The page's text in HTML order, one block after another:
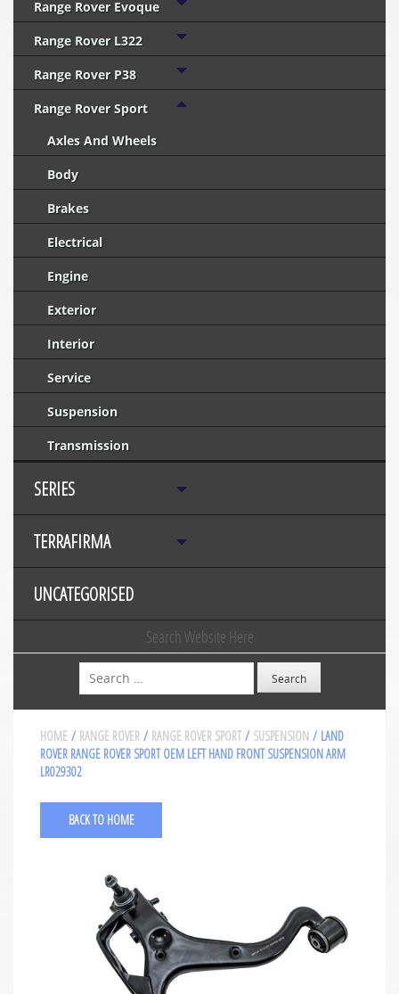
Range Rover Evoque
Range Rover L322
Range Rover P38
Range Rover Sport
Axles And Wheels
Body
Brakes
Electrical
Engine
Exterior
Interior
Service
Suspension
Transmission
SERIES
TERRAFIRMA
UNCATEGORISED
Search Website Here
Search
HOME / RANGE ROVER / RANGE ROVER SPORT / SUSPENSION / LAND
ROVER RANGE ROVER SPORT OEM LEFT HAND FRONT SUSPENSION ARM
LR029302
BACK TO HOME